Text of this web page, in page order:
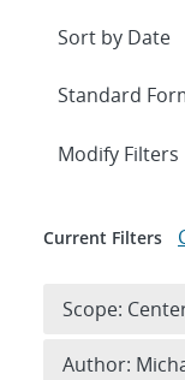
Expand
Modify Filters
Current Filters
Scope:
Author: